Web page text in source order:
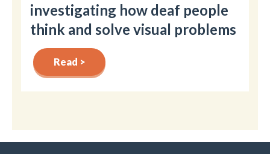
investigating how deaf people
think and solve visual problems
Read >